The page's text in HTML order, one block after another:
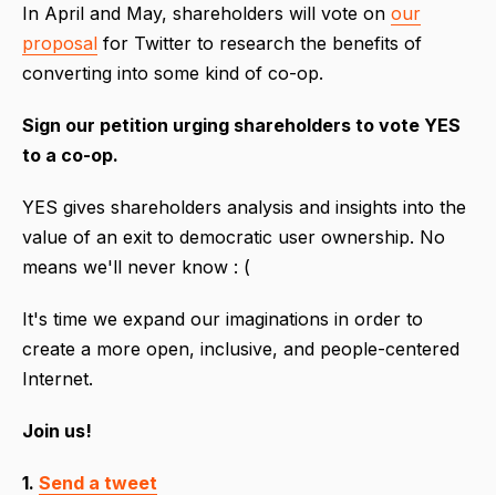
In April and May, shareholders will vote on our
proposal for Twitter to research the benefits of
converting into some kind of co-op.
Sign our petition urging shareholders to vote YES
to a co-op.
YES gives shareholders analysis and insights into the
value of an exit to democratic user ownership. No
means we'll never know : (
It's time we expand our imaginations in order to
create a more open, inclusive, and people-centered
Internet.
Join us!
1. Send a tweet